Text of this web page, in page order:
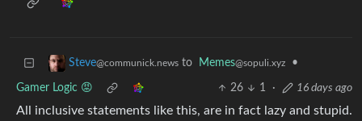
Steve@communick.news to Memes@sopuli.xyz •
Gamer Logic 😡 26 1 · 16 days ago
All inclusive statements like this, are in fact lazy and stupid.